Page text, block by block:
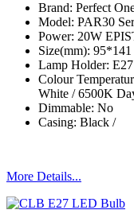
Brand: Perfect
Model: PAR30
Power: 20W
Size(mm): 95*141
Lamp Holder: E27
Colour
White / 6500K
Dimmable: No
Casing: Black /
More Details...